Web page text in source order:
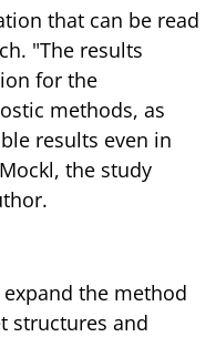
that can be read
"The results
for the
methods, as
results even in
the study
the method
structures and